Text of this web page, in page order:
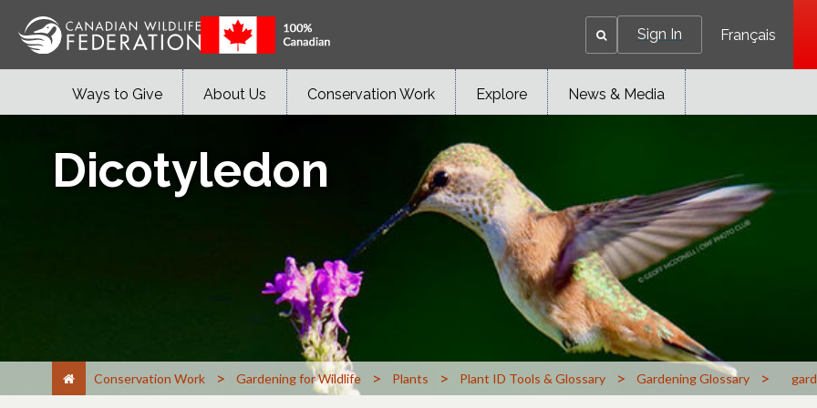
Sign In Français
Ways to Give About Us Conservation Work Explore News & Media
Dicotyledon
Conservation Work > Gardening for Wildlife > Plants > Plant ID Tools & Glossary > Gardening Glossary >